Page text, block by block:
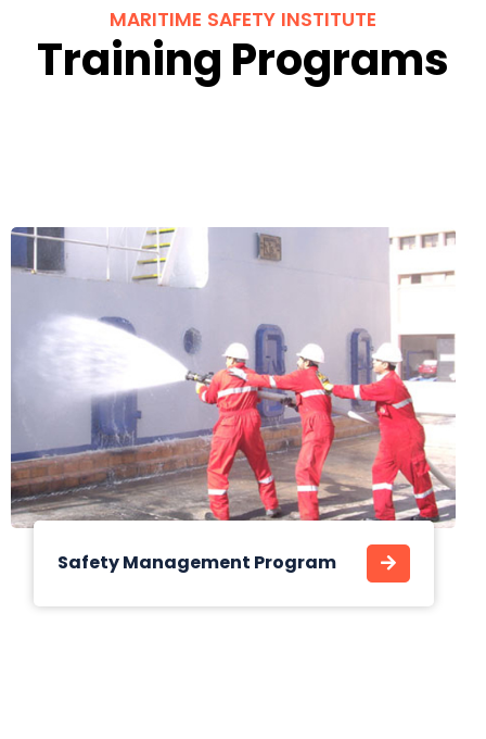
MARITIME SAFETY INSTITUTE
Training Programs
Safety Management Program